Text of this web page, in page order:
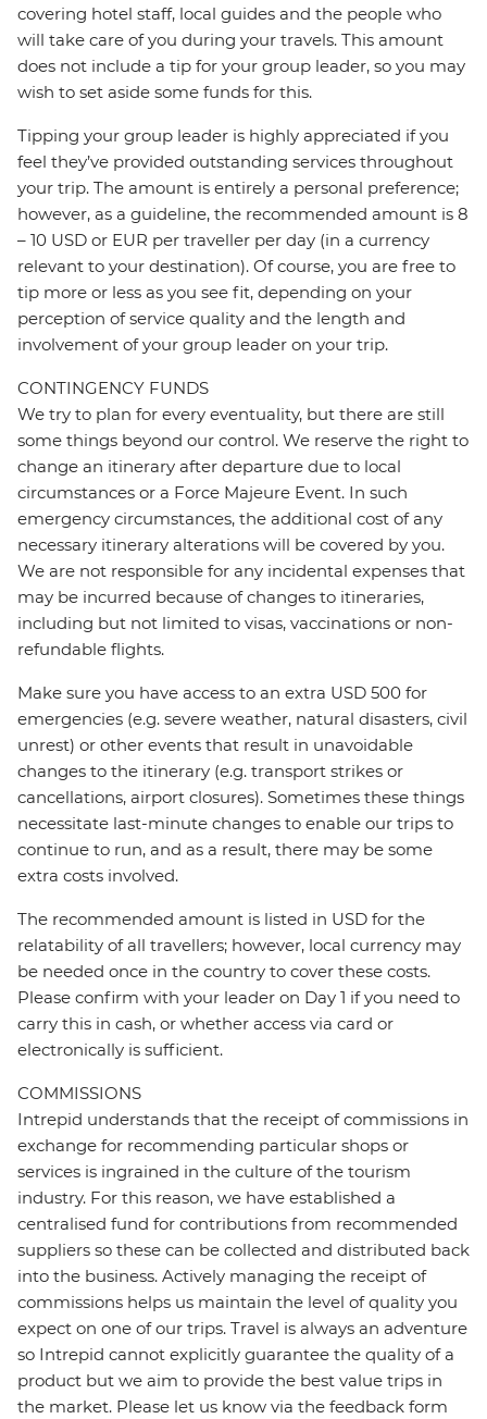
covering hotel staff, local guides and the people who
will take care of you during your travels. This amount
does not include a tip for your group leader, so you may
wish to set aside some funds for this.
Tipping your group leader is highly appreciated if you
feel they’ve provided outstanding services throughout
your trip. The amount is entirely a personal preference;
however, as a guideline, the recommended amount is 8
– 10 USD or EUR per traveller per day (in a currency
relevant to your destination). Of course, you are free to
tip more or less as you see fit, depending on your
perception of service quality and the length and
involvement of your group leader on your trip.
CONTINGENCY FUNDS
We try to plan for every eventuality, but there are still
some things beyond our control. We reserve the right to
change an itinerary after departure due to local
circumstances or a Force Majeure Event. In such
emergency circumstances, the additional cost of any
necessary itinerary alterations will be covered by you.
We are not responsible for any incidental expenses that
may be incurred because of changes to itineraries,
including but not limited to visas, vaccinations or non-
refundable flights.
Make sure you have access to an extra USD 500 for
emergencies (e.g. severe weather, natural disasters, civil
unrest) or other events that result in unavoidable
changes to the itinerary (e.g. transport strikes or
cancellations, airport closures). Sometimes these things
necessitate last-minute changes to enable our trips to
continue to run, and as a result, there may be some
extra costs involved.
The recommended amount is listed in USD for the
relatability of all travellers; however, local currency may
be needed once in the country to cover these costs.
Please confirm with your leader on Day 1 if you need to
carry this in cash, or whether access via card or
electronically is sufficient.
COMMISSIONS
Intrepid understands that the receipt of commissions in
exchange for recommending particular shops or
services is ingrained in the culture of the tourism
industry. For this reason, we have established a
centralised fund for contributions from recommended
suppliers so these can be collected and distributed back
into the business. Actively managing the receipt of
commissions helps us maintain the level of quality you
expect on one of our trips. Travel is always an adventure
so Intrepid cannot explicitly guarantee the quality of a
product but we aim to provide the best value trips in
the market. Please let us know via the feedback form